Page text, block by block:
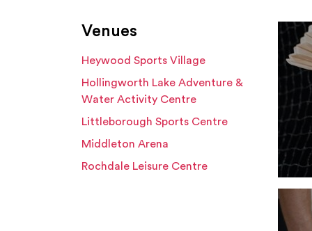
Venues
Heywood Sports Village
Hollingworth Lake Adventure &
Water Activity Centre
Littleborough Sports Centre
Middleton Arena
Rochdale Leisure Centre